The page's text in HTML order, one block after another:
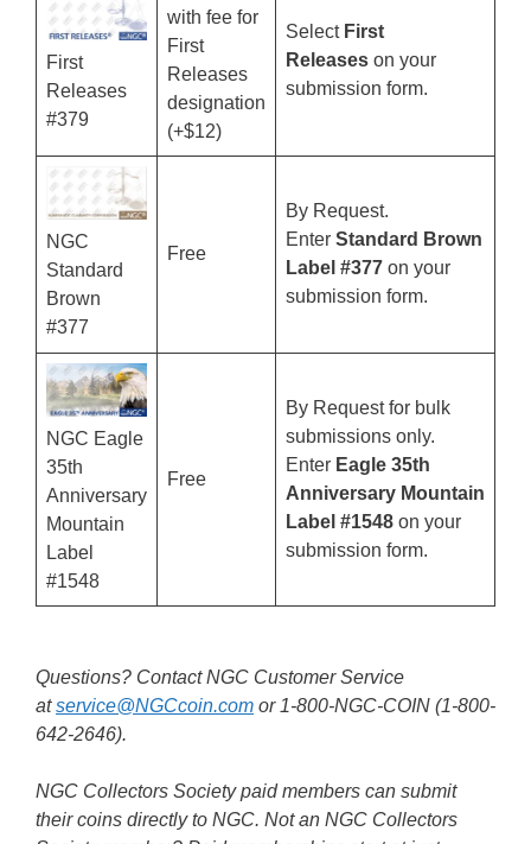
First
Releases
#379
with fee for
First
Releases
designation
(+$12)
Select First
Releases on your
submission form.
NGC
Standard
Brown
#377
Free
By Request.
Enter Standard Brown
Label #377 on your
submission form.
NGC Eagle
35th
Anniversary
Mountain
Label
#1548
Free
By Request for bulk
submissions only.
Enter Eagle 35th
Anniversary Mountain
Label #1548 on your
submission form.
Questions? Contact NGC Customer Service
atservice@NGCcoin.com or 1-800-NGC-COIN (1-800-
642-2646).
NGC Collectors Society paid members can submit
their coins directly to NGC. Not an NGC Collectors